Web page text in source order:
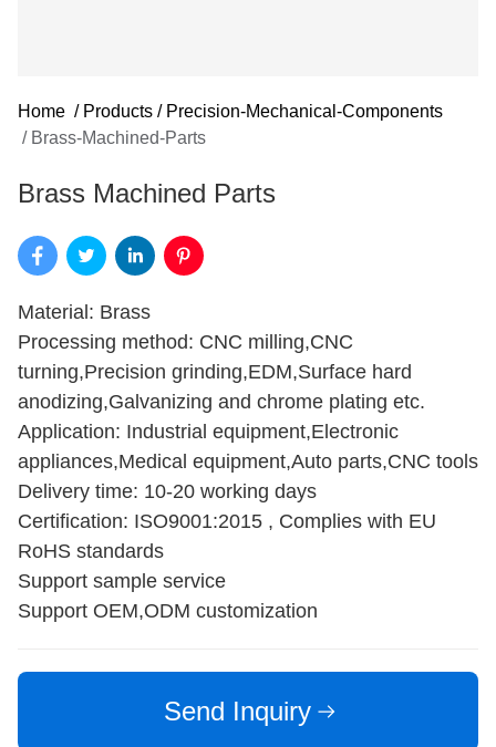
Home / Products / Precision-Mechanical-Components
/ Brass-Machined-Parts
Brass Machined Parts
Material: Brass
Processing method: CNC milling,CNC
turning,Precision grinding,EDM,Surface hard
anodizing,Galvanizing and chrome plating etc.
Application: Industrial equipment,Electronic
appliances,Medical equipment,Auto parts,CNC tools
Delivery time: 10-20 working days
Certification: ISO9001:2015 , Complies with EU
RoHS standards
Support sample service
Support OEM,ODM customization
Send Inquiry